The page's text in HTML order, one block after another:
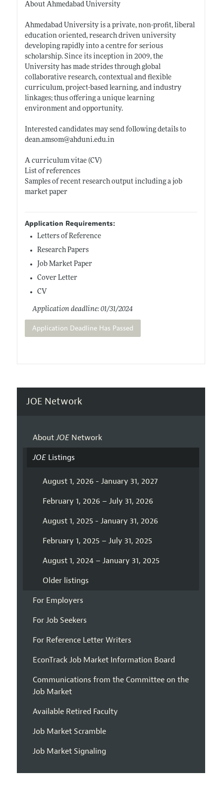
About Ahmedabad University
Ahmedabad University is a private, non-profit, liberal
education oriented, research driven university
developing rapidly into a centre for serious
scholarship. Since its inception in 2009, the
University has made strides through global
collaborative research, contextual and flexible
curriculum, project-based learning, and industry
linkages; thus offering a unique learning
environment and opportunity.
Interested candidates may send following details to
dean.amsom@ahduni.edu.in
A curriculum vitae (CV)
List of references
Samples of recent research output including a job
market paper
Application Requirements:
Letters of Reference
Research Papers
Job Market Paper
Cover Letter
CV
Application deadline: 01/31/2024
Application Deadline Has Passed
JOE Network
AboutJOENetwork
JOEListings
August 1, 2026 - January 31, 2027
February 1, 2026 – July 31, 2026
August 1, 2025 - January 31, 2026
February 1, 2025 – July 31, 2025
August 1, 2024 – January 31, 2025
Older listings
For Employers
For Job Seekers
For Reference Letter Writers
EconTrack Job Market Information Board
Communications from the Committee on the
Job Market
Available Retired Faculty
Job Market Scramble
Job Market Signaling